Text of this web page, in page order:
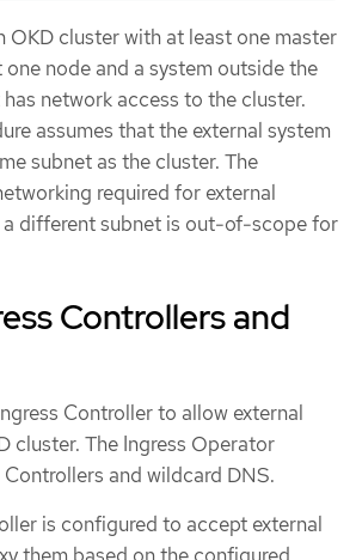
OKD cluster with at least one master
one node and a system outside the
network access to the cluster.
assumes that the external system
subnet as the cluster. The
required for external
a different subnet is out-of-scope for
Controllers and
Controller to allow external
cluster. The Ingress Operator
Controllers and wildcard DNS.
is configured to accept external